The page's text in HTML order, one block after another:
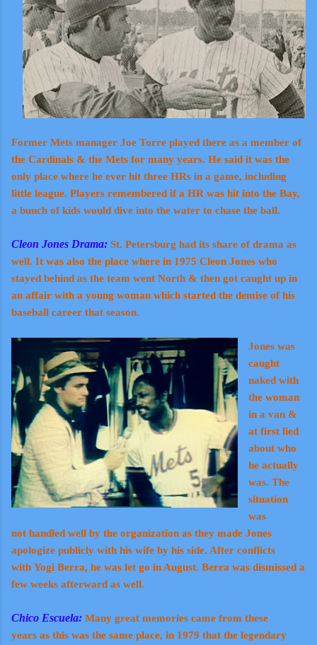
Former Mets manager Joe Torre played there as a member of
the Cardinals & the Mets for many years. He said it was the
only place where he ever hit three HRs in a game, including
little league. Players remembered if a HR was hit into the Bay,
a bunch of kids would dive into the water to chase the ball.
Cleon Jones Drama: St. Petersburg had its share of drama as
well. It was also the place where in 1975 Cleon Jones who
stayed behind as the team went North & then got caught up in
an affair with a young woman which started the demise of his
baseball career that season.
Jones was
caught
naked with
the woman
in a van &
at first lied
about who
he actually
was. The
situation
was
not handled well by the organization as they made Jones
apologize publicly with his wife by his side. After conflicts
with Yogi Berra, he was let go in August. Berra was dismissed a
few weeks afterward as well.
Chico Escuela: Many great memories came from these
years as this was the same place, in 1979 that the legendary